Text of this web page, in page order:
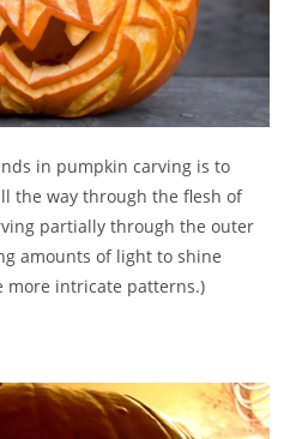
in pumpkin carving is to
the way through the flesh of
partially through the outer
amounts of light to shine
more intricate patterns.)